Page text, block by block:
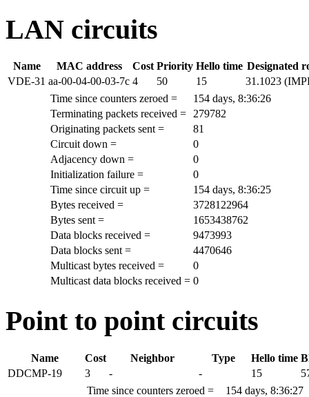
LAN circuits
Name MAC address Cost Priority Hello time Designated
VDE-31 aa-00-04-00-03-7c 4 50 15
31.1023
Time since counters zeroed =
154 days, 8:36:26
Terminating packets received =
279782
Originating packets sent =
81
Circuit down =
0
Adjacency down =
0
Initialization failure =
0
Time since circuit up =
154 days, 8:36:25
Bytes received =
3728122964
Bytes sent =
1653438762
Data blocks received =
9473993
Data blocks sent =
4470646
Multicast bytes received =
0
Multicast data blocks received = 0
Point to point circuits
Name Cost Neighbor Type Hello time
DDCMP-19
3 - - 15
Time since counters zeroed =
154 days, 8:36:27